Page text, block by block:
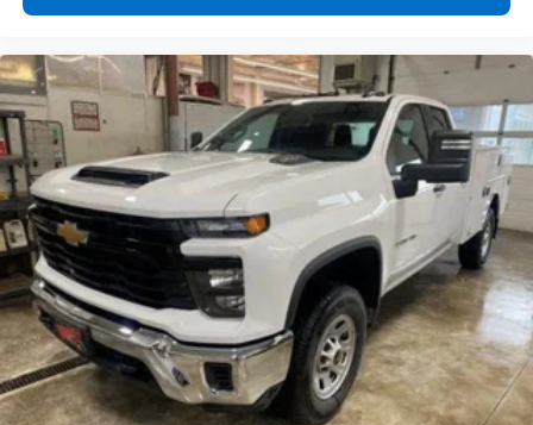
diagonal touch-screen display
apps through the Infotainment system
Voice-activated technology for phone
Bluetooth®
Pair your compatible mobile phone to your
vehicle's infotainment system
Place and receive hands-free phone calls
Store your phone's contact list in the system
to place an outgoing call quickly using the
touch-screen display or voice command
system
With streaming audio capability, you can
listen to files stored on your phone or
Bluetooth® digital media device